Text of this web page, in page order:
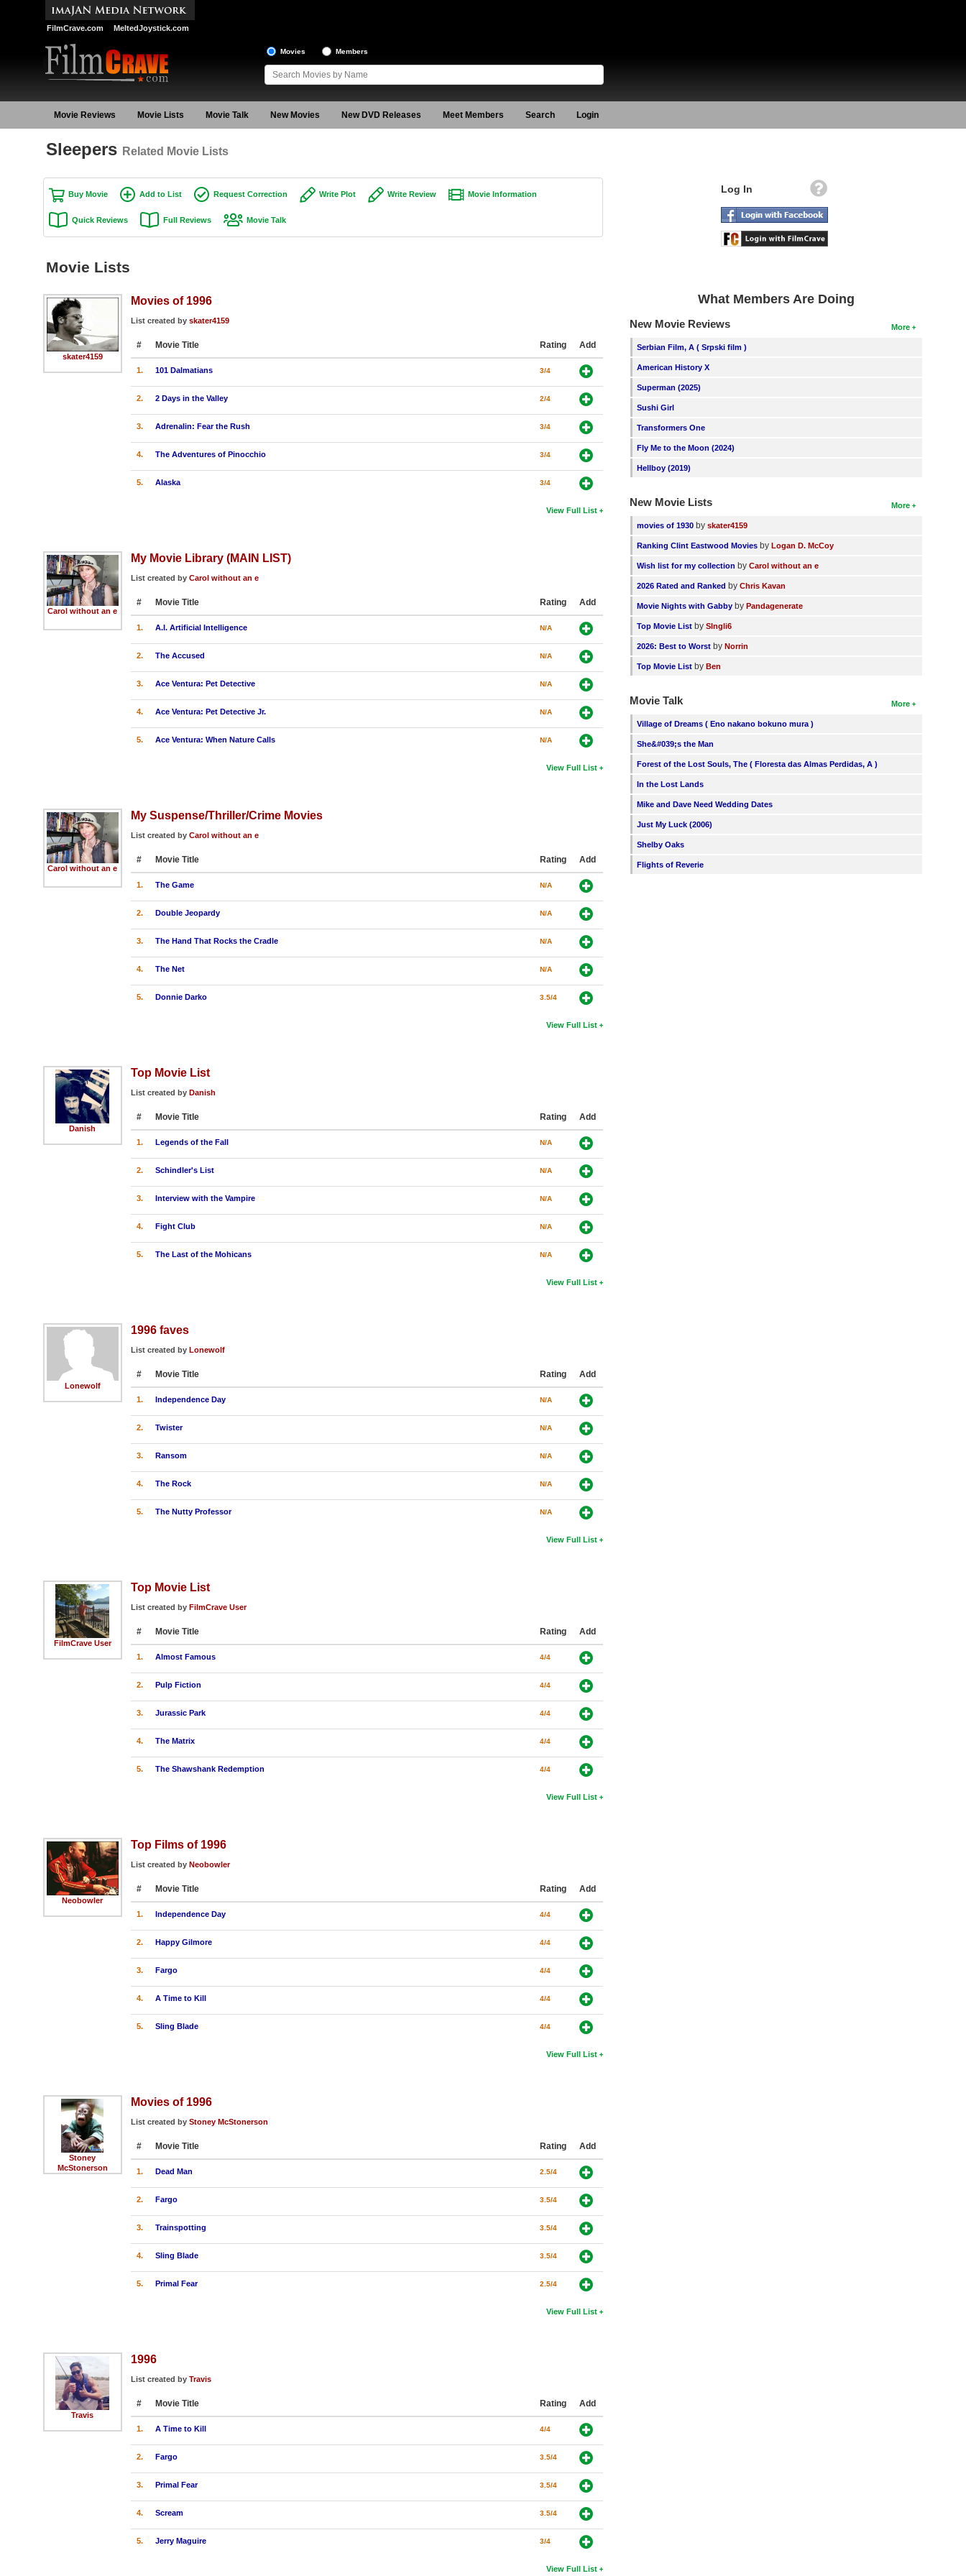
FilmCrave.com MeltedJoystick.com
Movies Members
Movie Reviews Movie Lists Movie Talk New Movies New DVD Releases Meet Members Search Login
Sleepers Related Movie Lists
Buy Movie Add to List Request Correction Write Plot Write Review Movie Information
Quick Reviews Full Reviews Movie Talk
Movie Lists
skater4159
Movies of 1996
List created by skater4159
# Movie Title Rating Add
1. 101 Dalmatians 3/4
2. 2 Days in the Valley 2/4
3. Adrenalin: Fear the Rush 3/4
4. The Adventures of Pinocchio 3/4
5. Alaska 3/4
View Full List
Carol without an e
My Movie Library (MAIN LIST)
List created by Carol without an e
# Movie Title Rating Add
1. A.I. Artificial Intelligence N/A
2. The Accused N/A
3. Ace Ventura: Pet Detective N/A
4. Ace Ventura: Pet Detective Jr. N/A
5. Ace Ventura: When Nature Calls N/A
View Full List
Carol without an e
My Suspense/Thriller/Crime Movies
List created by Carol without an e
# Movie Title Rating Add
1. The Game N/A
2. Double Jeopardy N/A
3. The Hand That Rocks the Cradle N/A
4. The Net N/A
5. Donnie Darko 3.5/4
View Full List
Danish
Top Movie List
List created by Danish
# Movie Title Rating Add
1. Legends of the Fall N/A
2. Schindler's List N/A
3. Interview with the Vampire N/A
4. Fight Club N/A
5. The Last of the Mohicans N/A
View Full List
Lonewolf
1996 faves
List created by Lonewolf
# Movie Title Rating Add
1. Independence Day N/A
2. Twister N/A
3. Ransom N/A
4. The Rock N/A
5. The Nutty Professor N/A
View Full List
FilmCrave User
Top Movie List
List created by FilmCrave User
# Movie Title Rating Add
1. Almost Famous 4/4
2. Pulp Fiction 4/4
3. Jurassic Park 4/4
4. The Matrix 4/4
5. The Shawshank Redemption 4/4
View Full List
Neobowler
Top Films of 1996
List created by Neobowler
# Movie Title Rating Add
1. Independence Day 4/4
2. Happy Gilmore 4/4
3. Fargo 4/4
4. A Time to Kill 4/4
5. Sling Blade 4/4
View Full List
Stoney
McStonerson
Movies of 1996
List created by Stoney McStonerson
# Movie Title Rating Add
1. Dead Man 2.5/4
2. Fargo 3.5/4
3. Trainspotting 3.5/4
4. Sling Blade 3.5/4
5. Primal Fear 2.5/4
View Full List
Travis
1996
List created by Travis
# Movie Title Rating Add
1. A Time to Kill 4/4
2. Fargo 3.5/4
3. Primal Fear 3.5/4
4. Scream 3.5/4
5. Jerry Maguire 3/4
View Full List
Log In
What Members Are Doing
More
New Movie Reviews
Serbian Film, A ( Srpski film )
American History X
Superman (2025)
Sushi Girl
Transformers One
Fly Me to the Moon (2024)
Hellboy (2019)
More
New Movie Lists
movies of 1930 byskater4159
Ranking Clint Eastwood Movies byLogan D. McCoy
Wish list for my collection byCarol without an e
2026 Rated and Ranked byChris Kavan
Movie Nights with Gabby byPandagenerate
Top Movie List bySIngli6
2026: Best to Worst byNorrin
Top Movie List byBen
More
Movie Talk
Village of Dreams ( Eno nakano bokuno mura )
She&#039;s the Man
Forest of the Lost Souls, The ( Floresta das Almas Perdidas, A )
In the Lost Lands
Mike and Dave Need Wedding Dates
Just My Luck (2006)
Shelby Oaks
Flights of Reverie